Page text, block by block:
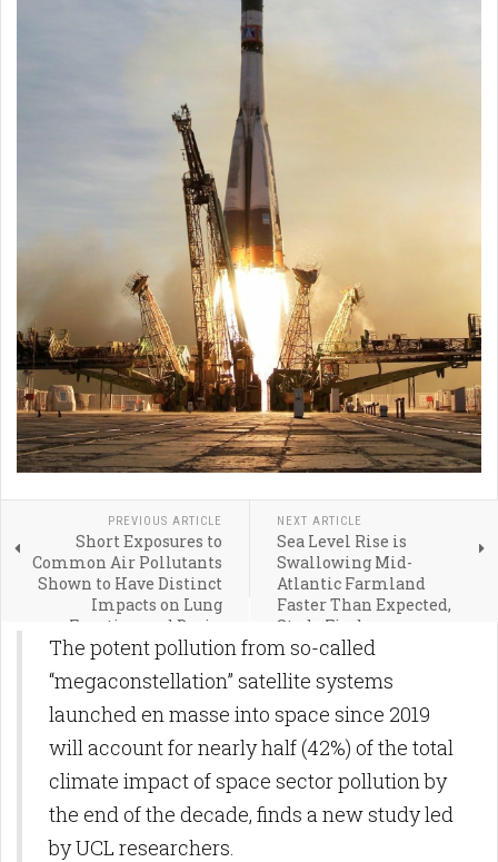
PREVIOUS ARTICLE
Short Exposures to
Common Air Pollutants
Shown to Have Distinct
Impacts on Lung
Function and Brain
Activity
NEXT ARTICLE
Sea Level Rise is
Swallowing Mid-
Atlantic Farmland
Faster Than Expected,
Study Finds
The potent pollution from so-called
“megaconstellation” satellite systems
launched en masse into space since 2019
will account for nearly half (42%) of the total
climate impact of space sector pollution by
the end of the decade, finds a new study led
by UCL researchers.